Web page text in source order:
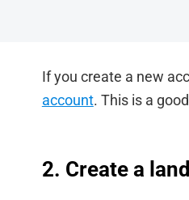
If you create a new
account. This is a
2. Create a